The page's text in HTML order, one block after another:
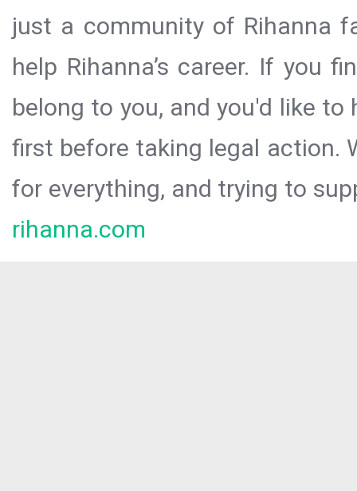
just a community of Rihanna
help Rihanna’s career. If you
belong to you, and you'd like
first before taking legal action.
for everything, and trying to
rihanna.com